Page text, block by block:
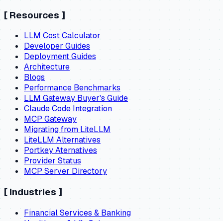
[ Resources ]
LLM Cost Calculator
Developer Guides
Deployment Guides
Architecture
Blogs
Performance Benchmarks
LLM Gateway Buyer's Guide
Claude Code Integration
MCP Gateway
Migrating from LiteLLM
LiteLLM Alternatives
Portkey Aternatives
Provider Status
MCP Server Directory
[ Industries ]
Financial Services & Banking